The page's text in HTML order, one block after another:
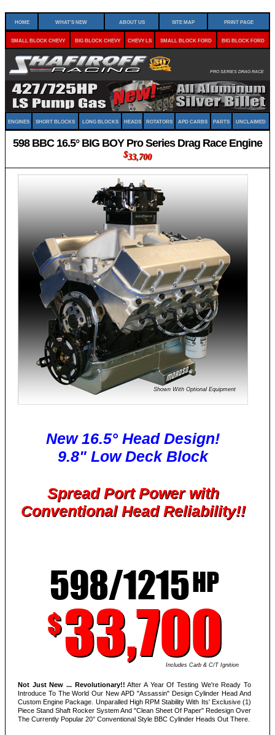
Home What's New About Us Site Map Print Page
Small Block Chevy Big Block Chevy Chevy LS Small Block Ford Big Block Ford
Pro Series Drag Race
Engines Short Blocks Long Blocks Heads Rotators APD Carbs Parts Unclaimed
598 BBC 16.5° BIG BOY Pro Series Drag Race Engine
$33,700
Shown With Optional Equipment
New 16.5° Head Design!
9.8" Low Deck Block
Spread Port Power with
Conventional Head Reliability!!
598/1215HP
$33,700
Includes Carb & C/T Ignition
Not Just New ... Revolutionary!! After A Year Of Testing We're Ready To
Introduce To The World Our New APD "Assassin" Design Cylinder Head And
Custom Engine Package. Unparalled High RPM Stability With Its' Exclusive (1)
Piece Stand Shaft Rocker System And "Clean Sheet Of Paper" Redesign Over
The Currently Popular 20° Conventional Style BBC Cylinder Heads Out There.